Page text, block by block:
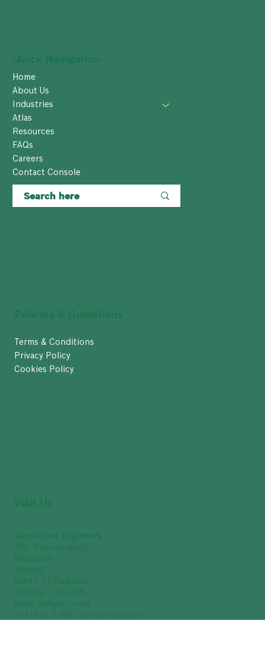
Terms & Conditions
Privacy Policy
Cookies Policy
Home
About Us
Industries
Atlas
Resources
FAQs
Careers
Contact Console